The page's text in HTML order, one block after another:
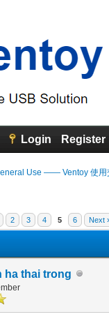
Login Register
Use —— Ventoy 使用
2 3 4 5 6 Next
ha thai trong